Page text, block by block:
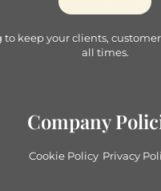
keep your clients,
all times.
Company
Cookie Policy Privacy